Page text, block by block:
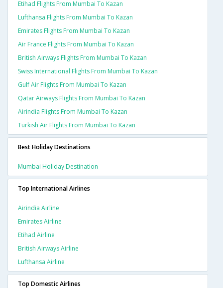
Etihad Flights From Mumbai To Kazan
Lufthansa Flights From Mumbai To Kazan
Emirates Flights From Mumbai To Kazan
Air France Flights From Mumbai To Kazan
British Airways Flights From Mumbai To Kazan
Swiss International Flights From Mumbai To Kazan
Gulf Air Flights From Mumbai To Kazan
Qatar Airways Flights From Mumbai To Kazan
Airindia Flights From Mumbai To Kazan
Turkish Air Flights From Mumbai To Kazan
Best Holiday Destinations
Mumbai Holiday Destination
Top International Airlines
Airindia Airline
Emirates Airline
Etihad Airline
British Airways Airline
Lufthansa Airline
Top Domestic Airlines